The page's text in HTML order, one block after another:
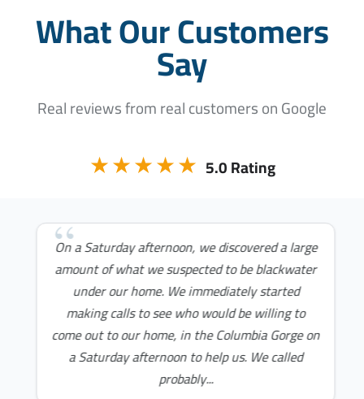
What Our Customers
Say
Real reviews from real customers on Google
★★★★★ 5.0 Rating
On a Saturday afternoon, we discovered a large
amount of what we suspected to be blackwater
under our home. We immediately started
making calls to see who would be willing to
come out to our home, in the Columbia Gorge on
a Saturday afternoon to help us. We called
probably...